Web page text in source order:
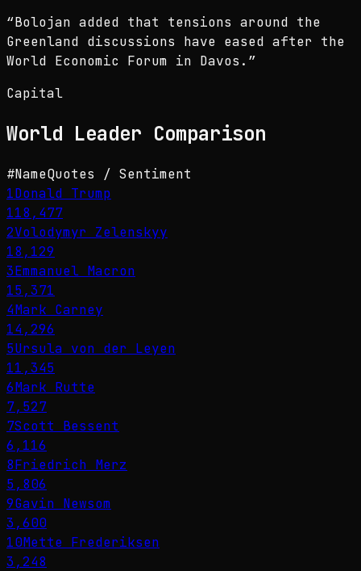
“Bolojan added that tensions around the
Greenland discussions have eased after the
World Economic Forum in Davos. ”
Capital
World Leader Comparison
#NameQuotes / Sentiment
1Donald Trump
118,477
2Volodymyr Zelenskyy
18,129
3Emmanuel Macron
15,371
4Mark Carney
14,296
5Ursula von der Leyen
11,345
6Mark Rutte
7,527
7Scott Bessent
6,116
8Friedrich Merz
5,806
9Gavin Newsom
3,600
10Mette Frederiksen
3,248